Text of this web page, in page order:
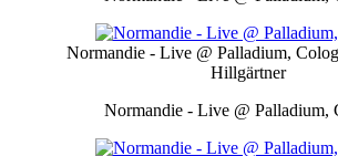
Normandie - Live @ Palladium,
Hillgärtner
Normandie - Live @ Palladium,